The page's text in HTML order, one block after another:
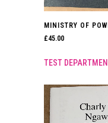
MINISTRY OF
£45.00
TEST